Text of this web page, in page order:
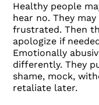
Healthy people
hear no. They
frustrated. Then
apologize if
Emotionally
differently. They
shame, mock,
retaliate later.